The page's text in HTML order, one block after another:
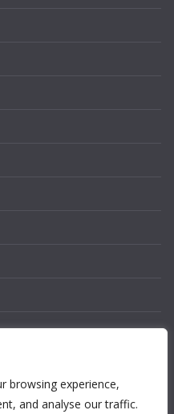
browsing experience,
and analyse our traffic.